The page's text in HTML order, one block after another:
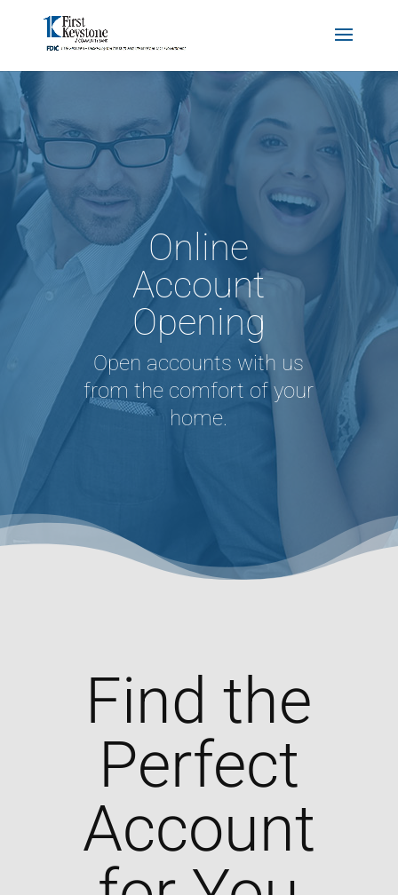
Online
Account
Opening
Open accounts with us
from the comfort of your
home.
Find the
Perfect
Account